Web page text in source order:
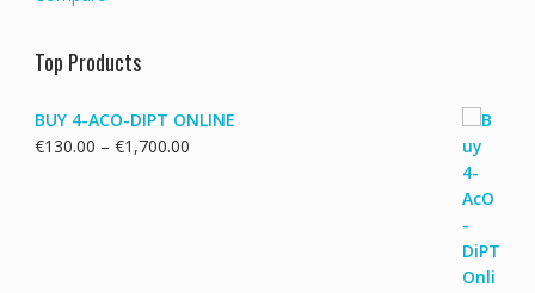
Top Products
BUY 4-ACO-DIPT ONLINE
€130.00 – €1,700.00Price